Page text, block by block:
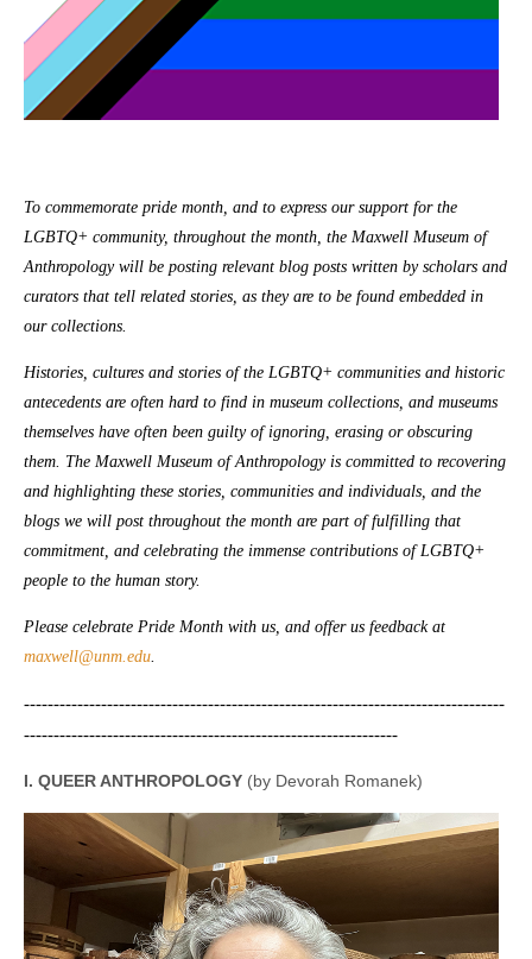
To commemorate pride month, and to express our support for the
LGBTQ+ community, throughout the month, the Maxwell Museum of
Anthropology will be posting relevant blog posts written by scholars and
curators that tell related stories, as they are to be found embedded in
our collections.
Histories, cultures and stories of the LGBTQ+ communities and historic
antecedents are often hard to find in museum collections, and museums
themselves have often been guilty of ignoring, erasing or obscuring
them. The Maxwell Museum of Anthropology is committed to recovering
and highlighting these stories, communities and individuals, and the
blogs we will post throughout the month are part of fulfilling that
commitment, and celebrating the immense contributions of LGBTQ+
people to the human story.
Please celebrate Pride Month with us, and offer us feedback at
maxwell@unm.edu.
---------------------------------------------------------------------------------
---------------------------------------------------------------
I. QUEER ANTHROPOLOGY (by Devorah Romanek)